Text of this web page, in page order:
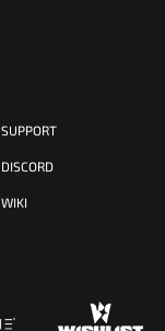
SUPPORT
DISCORD
WIKI